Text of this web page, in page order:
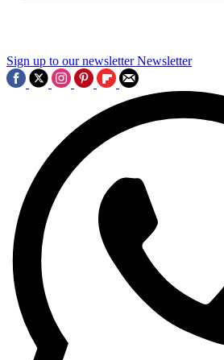
Sign up to our newsletter Newsletter